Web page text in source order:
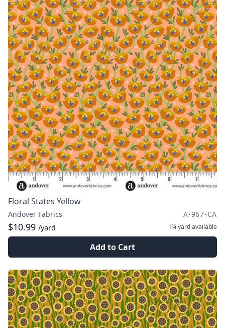
Floral States Yellow
Andover Fabrics A-967-CA
$10.99 /yard 1¼ yardavailable
Add to Cart